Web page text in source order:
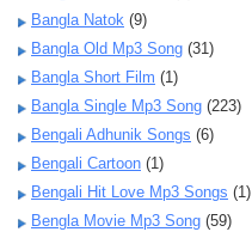
Bangla Natok (9)
Bangla Old Mp3 Song (31)
Bangla Short Film (1)
Bangla Single Mp3 Song (223)
Bengali Adhunik Songs (6)
Bengali Cartoon (1)
Bengali Hit Love Mp3 Songs (1)
Bengla Movie Mp3 Song (59)